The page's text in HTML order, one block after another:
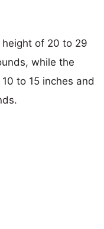
of 20 to 29
while the
to 15 inches and